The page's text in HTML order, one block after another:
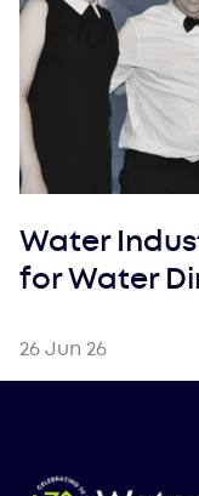
Water
for Water
26 Jun 26